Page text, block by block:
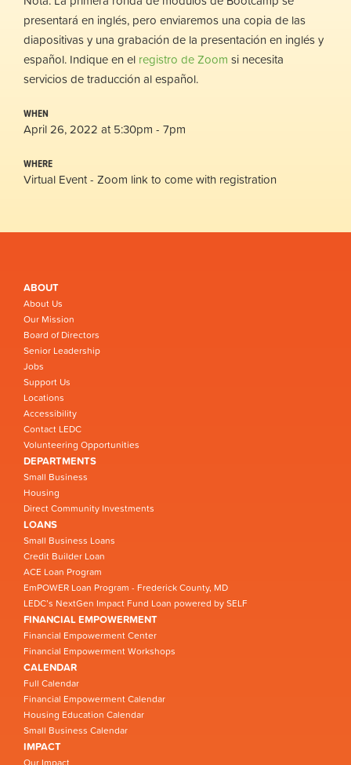
presentará en inglés, pero enviaremos una copia de las
diapositivas y una grabación de la presentación en inglés y
español. Indique en el registro de Zoom si necesita
servicios de traducción al español.
WHEN
April 26, 2022 at 5:30pm - 7pm
WHERE
Virtual Event - Zoom link to come with registration
ABOUT
About Us
Our Mission
Board of Directors
Senior Leadership
Jobs
Support Us
Locations
Accessibility
Contact LEDC
Volunteering Opportunities
DEPARTMENTS
Small Business
Housing
Direct Community Investments
LOANS
Small Business Loans
Credit Builder Loan
ACE Loan Program
EmPOWER Loan Program - Frederick County, MD
LEDC’s NextGen Impact Fund Loan powered by SELF
FINANCIAL EMPOWERMENT
Financial Empowerment Center
Financial Empowerment Workshops
CALENDAR
Full Calendar
Financial Empowerment Calendar
Housing Education Calendar
Small Business Calendar
IMPACT